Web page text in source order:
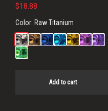
$18.88
Color: Raw Titanium
Add to cart